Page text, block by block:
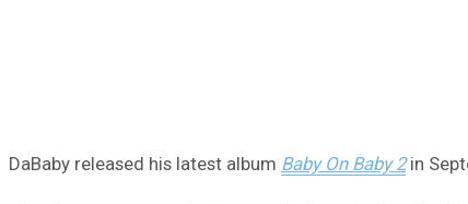
DaBaby released his latest album Baby On Baby 2in